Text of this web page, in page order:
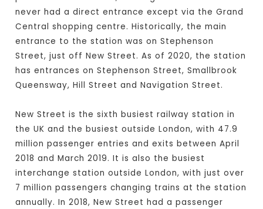
never had a direct entrance except via the Grand
Central shopping centre. Historically, the main
entrance to the station was on Stephenson
Street, just off New Street. As of 2020, the station
has entrances on Stephenson Street, Smallbrook
Queensway, Hill Street and Navigation Street.
New Street is the sixth busiest railway station in
the UK and the busiest outside London, with 47.9
million passenger entries and exits between April
2018 and March 2019. It is also the busiest
interchange station outside London, with just over
7 million passengers changing trains at the station
annually. In 2018, New Street had a passenger